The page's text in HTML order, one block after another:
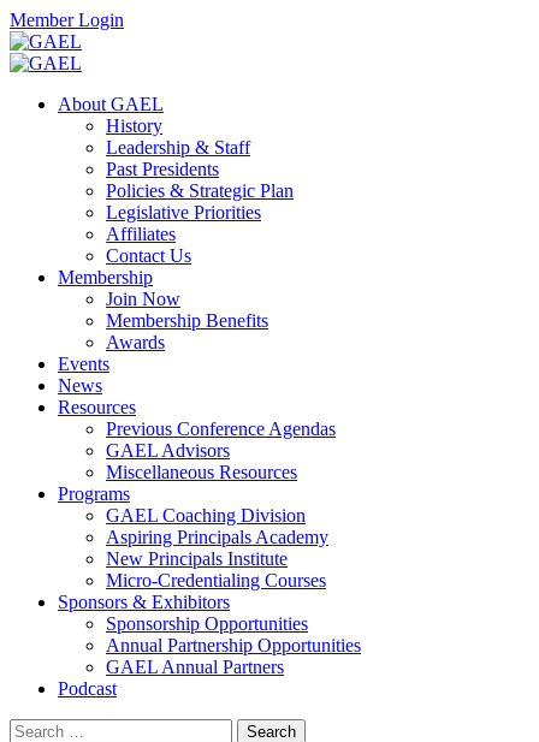
Skip
to
content
Facebook
Twitter
Instagram
Member Login
MobileAbout GAEL
History
Leadership & Staff
Past Presidents
Policies & Strategic Plan
Legislative Priorities
Affiliates
Contact Us
Membership
Join Now
Membership Benefits
Awards
Events
News
Resources
Previous Conference Agendas
GAEL Advisors
Miscellaneous Resources
Programs
GAEL Coaching Division
Aspiring Principals Academy
New Principals Institute
Micro-Credentialing Courses
Sponsors & Exhibitors
Sponsorship Opportunities
Annual Partnership Opportunities
GAEL Annual Partners
Podcast
Search